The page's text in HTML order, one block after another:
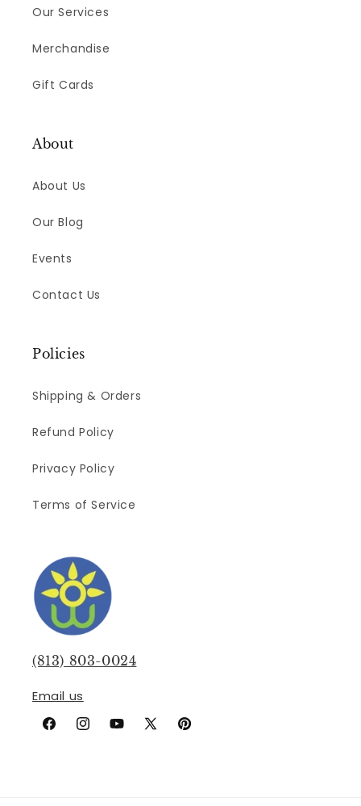
Our Services
Merchandise
Gift Cards
About
About Us
Our Blog
Events
Contact Us
Policies
Shipping & Orders
Refund Policy
Privacy Policy
Terms of Service
(813) 803-0024
Email us
FacebookInstagramYouTube
X
Pinterest